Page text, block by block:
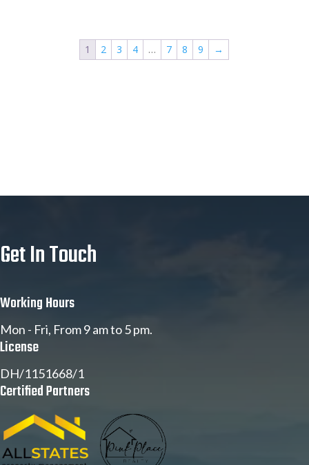
1 2 3 4 … 7 8 9 →
Get In Touch
Working Hours
Mon - Fri, From 9 am to 5 pm.
License
DH/1151668/1
Certified Partners